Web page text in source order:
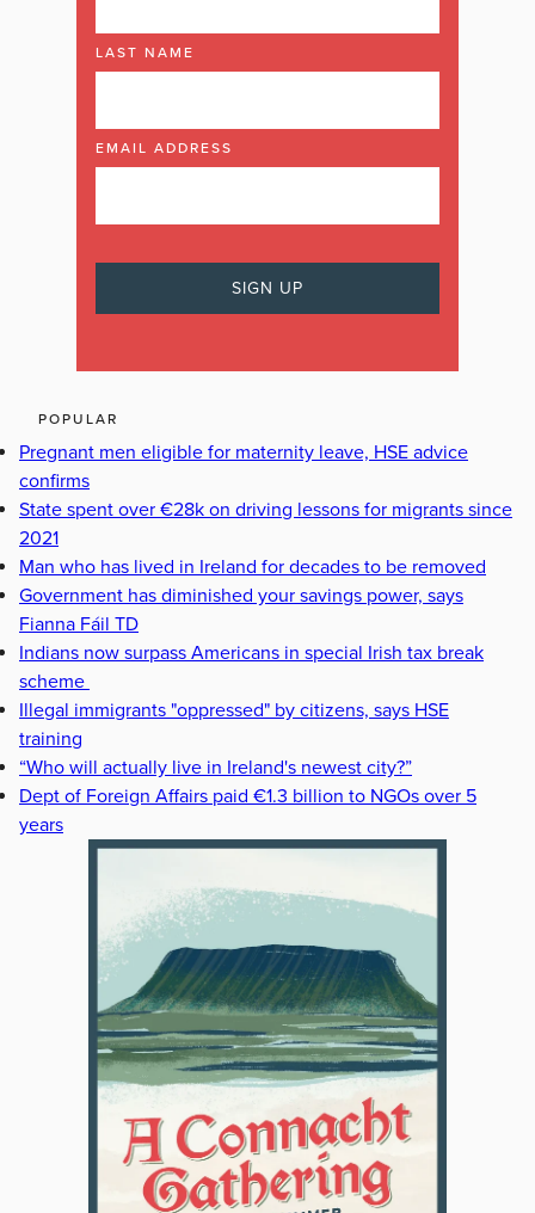
LAST NAME
EMAIL ADDRESS
POPULAR
Pregnant men eligible for maternity leave, HSE advice
confirms
State spent over €28k on driving lessons for migrants since
2021
Man who has lived in Ireland for decades to be removed
Government has diminished your savings power, says
Fianna Fáil TD
Indians now surpass Americans in special Irish tax break
scheme
Illegal immigrants "oppressed" by citizens, says HSE
training
“Who will actually live in Ireland's newest city?”
Dept of Foreign Affairs paid €1.3 billion to NGOs over 5
years